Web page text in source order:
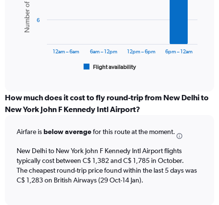
axis
displaying
values.
Range:
bars.
The
categories.
Range:
The
has
1
Y
axis
Flight availability
12am – 6am 6am – 12pm 12pm – 6pm 6pm – 12am
6
How much does it cost to fly round-trip from New Delhi to
New York John F Kennedy Intl Airport?
Airfare isbelow averagefor this route at the moment.
New Delhi to New York John F Kennedy Intl Airport flights
typically cost between C$ 1,382 and C$ 1,785 in October.
The cheapest round-trip price found within the last 5 days was
C$ 1,283 on British Airways (29 Oct-14 Jan).